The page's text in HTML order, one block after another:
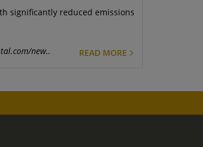
significantly reduced emissions
new.. READ MORE